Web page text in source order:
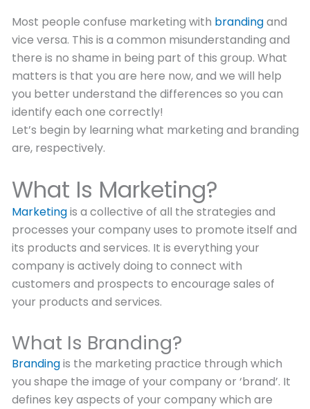
Most people confuse marketing with brandingand
vice versa. This is a common misunderstanding and
there is no shame in being part of this group. What
matters is that you are here now, and we will help
you better understand the differences so you can
identify each one correctly!
Let’s begin by learning what marketing and branding
are, respectively.
What Is Marketing?
Marketingis a collective of all the strategies and
processes your company uses to promote itself and
its products and services. It is everything your
company is actively doing to connect with
customers and prospects to encourage sales of
your products and services.
What Is Branding?
Brandingis the marketing practice through which
you shape the image of your company or ‘brand’. It
defines key aspects of your company which are